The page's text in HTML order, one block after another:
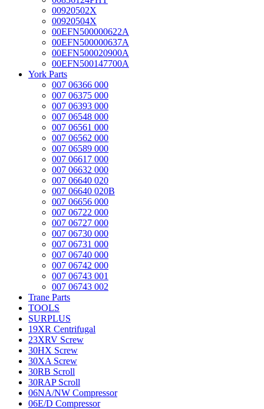
00920502X
00920504X
00EFN500000622A
00EFN500000637A
00EFN500020900A
00EFN500147700A
York Parts
007 06366 000
007 06375 000
007 06393 000
007 06548 000
007 06561 000
007 06562 000
007 06589 000
007 06617 000
007 06632 000
007 06640 020
007 06640 020B
007 06656 000
007 06722 000
007 06727 000
007 06730 000
007 06731 000
007 06740 000
007 06742 000
007 06743 001
007 06743 002
Trane Parts
TOOLS
SURPLUS
19XR Centrifugal
23XRV Screw
30HX Screw
30XA Screw
30RB Scroll
30RAP Scroll
06NA/NW Compressor
06E/D Compressor